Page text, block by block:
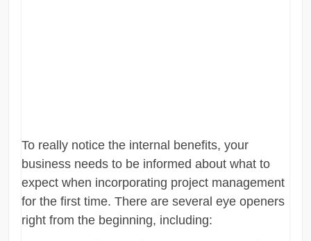
To really notice the internal benefits, your
business needs to be informed about what to
expect when incorporating project management
for the first time. There are several eye openers
right from the beginning, including: